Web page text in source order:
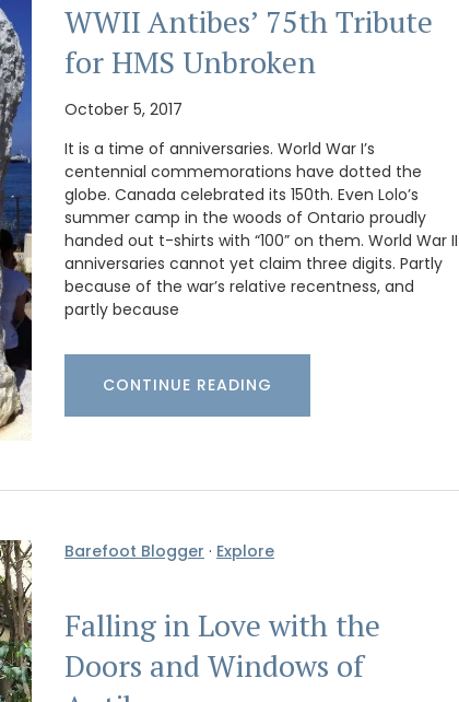
WWII Antibes’ 75th Tribute
for HMS Unbroken
October 5, 2017
It is a time of anniversaries. World War I’s
centennial commemorations have dotted the
globe. Canada celebrated its 150th. Even Lolo’s
summer camp in the woods of Ontario proudly
handed out t-shirts with “100” on them. World War II
anniversaries cannot yet claim three digits. Partly
because of the war’s relative recentness, and
partly because
CONTINUE READING
Barefoot Blogger · Explore
Falling in Love with the
Doors and Windows of
the
with
of
over
it now
watercolour design printed on the front. Each